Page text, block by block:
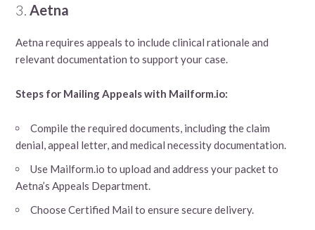
3. Aetna
Aetna requires appeals to include clinical rationale and
relevant documentation to support your case.
Steps for Mailing Appeals with Mailform.io:
Compile the required documents, including the claim
denial, appeal letter, and medical necessity documentation.
Use Mailform.io to upload and address your packet to
Aetna’s Appeals Department.
Choose Certified Mail to ensure secure delivery.